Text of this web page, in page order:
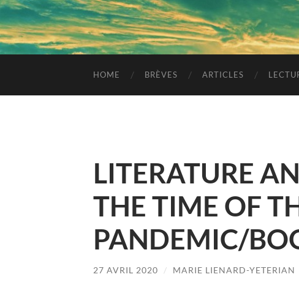
HOME BRÈVES ARTICLES
LITERATURE
THE TIME OF
PANDEMIC/
27 AVRIL 2020 / MARIE LIENARD-YETERIAN